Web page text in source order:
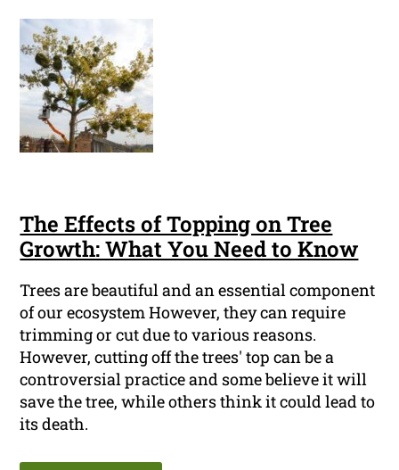
The Effects of Topping on Tree
Growth: What You Need to Know
Trees are beautiful and an essential component
of our ecosystem However, they can require
trimming or cut due to various reasons.
However, cutting off the trees' top can be a
controversial practice and some believe it will
save the tree, while others think it could lead to
its death.